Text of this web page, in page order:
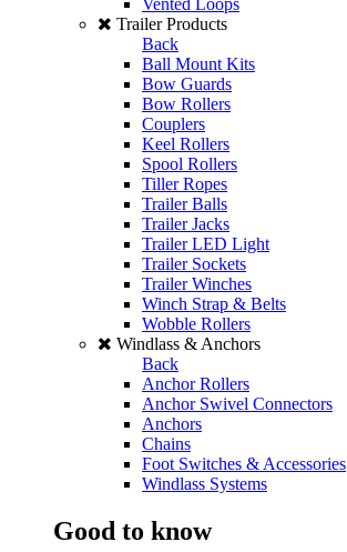
Vented Loops
Trailer Products
Back
Ball Mount Kits
Bow Guards
Bow Rollers
Couplers
Keel Rollers
Spool Rollers
Tiller Ropes
Trailer Balls
Trailer Jacks
Trailer LED Light
Trailer Sockets
Trailer Winches
Winch Strap & Belts
Wobble Rollers
Windlass & Anchors
Back
Anchor Rollers
Anchor Swivel Connectors
Anchors
Chains
Foot Switches & Accessories
Windlass Systems
Good to know